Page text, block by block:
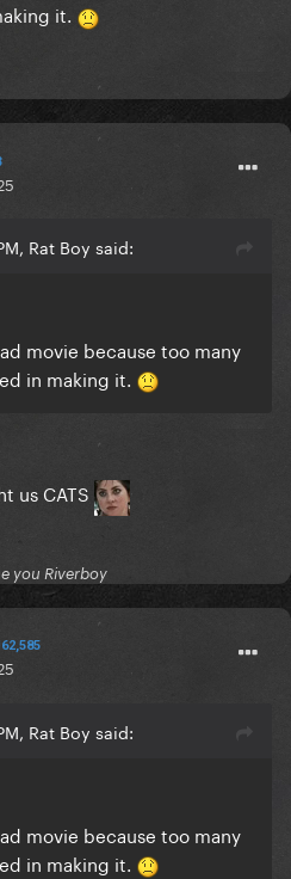
it.
Rat Boy said:
movie because too many
in making it.
us CATS
you Riverboy
Rat Boy said:
movie because too many
in making it.